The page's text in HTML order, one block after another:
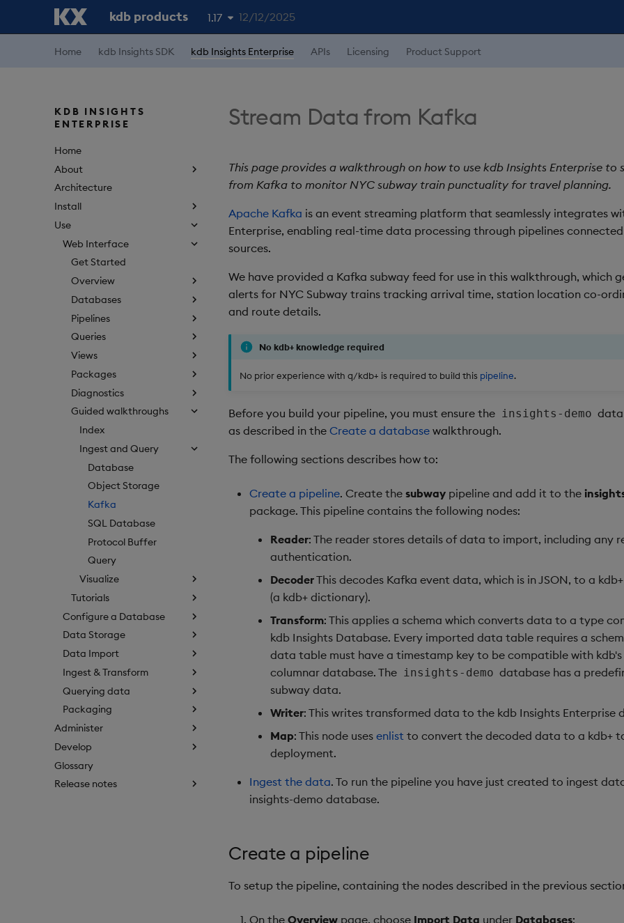
kdb products 1.17
1.19
12/12/2025
Home kdb Insights SDK kdb Insights Enterprise APIs Licensing Product Support
KDB INSIGHTS
ENTERPRISE
Home
About
Architecture
Install
Use
Web Interface
Get Started
Overview
Databases
Pipelines
Queries
Views
Packages
Diagnostics
Guided walkthroughs
Index
Ingest and Query
Database
Object Storage
Kafka
SQL Database
Protocol Buffer
Query
Visualize
Tutorials
Configure a Database
Data Storage
Data Import
Ingest & Transform
Querying data
Packaging
Administer
Develop
Glossary
Release notes
Stream Data from Kafka
This page provides a walkthrough on how to use kdb Insights Enterprise to
from Kafka to monitor NYC subway train punctuality for travel planning.
Apache Kafka is an event streaming platform that seamlessly integrates
Enterprise, enabling real-time data processing through pipelines
sources.
We have provided a Kafka subway feed for use in this walkthrough, which
alerts for NYC Subway trains tracking arrival time, station location co-
and route details.
No kdb+ knowledge required
No prior experience with q/kdb+ is required to build this pipeline.
Before you build your pipeline, you must ensure the insights-demo
as described in the Create a database walkthrough.
The following sections describes how to:
Create a pipeline. Create the subway pipeline and add it to the
package. This pipeline contains the following nodes:
Reader: The reader stores details of data to import, including any
authentication.
DecoderThis decodes Kafka event data, which is in JSON, to a
(a kdb+ dictionary).
Transform: This applies a schema which converts data to a type
kdb Insights Database. Every imported data table requires a
data table must have a timestamp key to be compatible with kdb's
columnar database. The insights-demo database has a
subway data.
Writer: This writes transformed data to the kdb Insights Enterprise
Map: This node uses enlist to convert the decoded data to a kdb+
deployment.
Ingest the data. To run the pipeline you have just created to ingest
insights-demo database.
Create a pipeline
To setup the pipeline, containing the nodes described in the previous
On the Overview page, choose Import Data under Databases: